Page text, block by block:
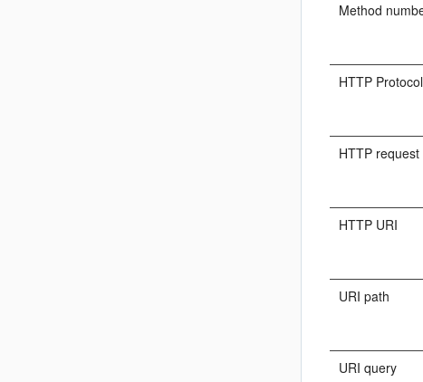
Method
HTTP
HTTP request
HTTP URI
URI path
URI query